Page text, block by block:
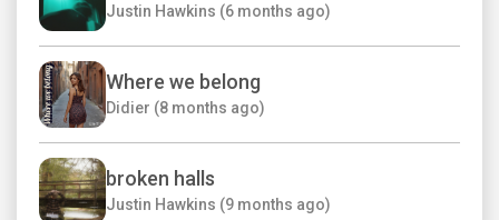
Justin Hawkins (6 months ago)
Where we belong
Didier (8 months ago)
broken halls
Justin Hawkins (9 months ago)